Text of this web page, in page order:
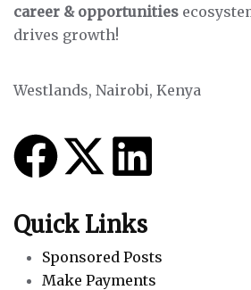
career & opportunities
drives growth!
Westlands, Nairobi, Kenya
Quick Links
Sponsored Posts
Make Payments